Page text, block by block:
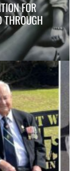
FOR
THROUGH